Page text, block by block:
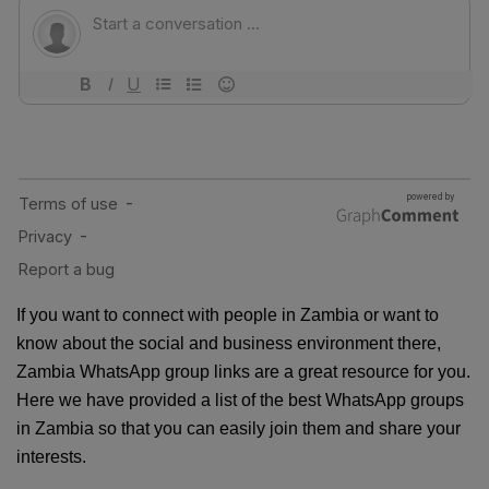
If you want to connect with people in Zambia or want to
know about the social and business environment there,
Zambia WhatsApp group links are a great resource for you.
Here we have provided a list of the best WhatsApp groups
in Zambia so that you can easily join them and share your
interests.